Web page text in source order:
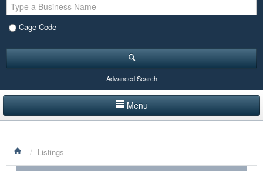
Cage Code
Advanced Search
Menu
LISTINGS BY CATEGORY
/ Listings